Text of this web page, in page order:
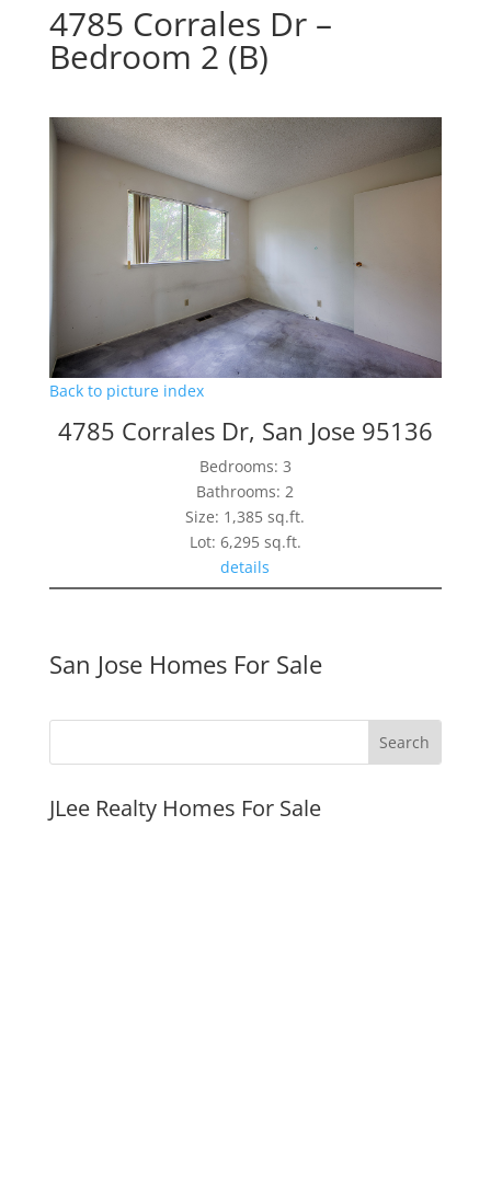
4785 Corrales Dr –
Bedroom 2 (B)
Back to picture index
4785 Corrales Dr, San Jose 95136
Bedrooms: 3
Bathrooms: 2
Size: 1,385 sq.ft.
Lot: 6,295 sq.ft.
details
San Jose Homes For Sale
JLee Realty Homes For Sale